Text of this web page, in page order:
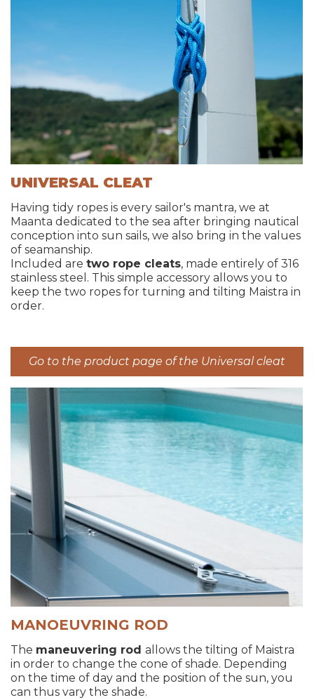
UNIVERSAL CLEAT
Having tidy ropes is every sailor's mantra, we at
Maanta dedicated to the sea after bringing nautical
conception into sun sails, we also bring in the values
of seamanship.
Included are two rope cleats, made entirely of 316
stainless steel. This simple accessory allows you to
keep the two ropes for turning and tilting Maistra in
order.
Go to the product page of the Universal cleat
MANOEUVRING ROD
The maneuvering rod allows the tilting of Maistra
in order to change the cone of shade. Depending
on the time of day and the position of the sun, you
can thus vary the shade.